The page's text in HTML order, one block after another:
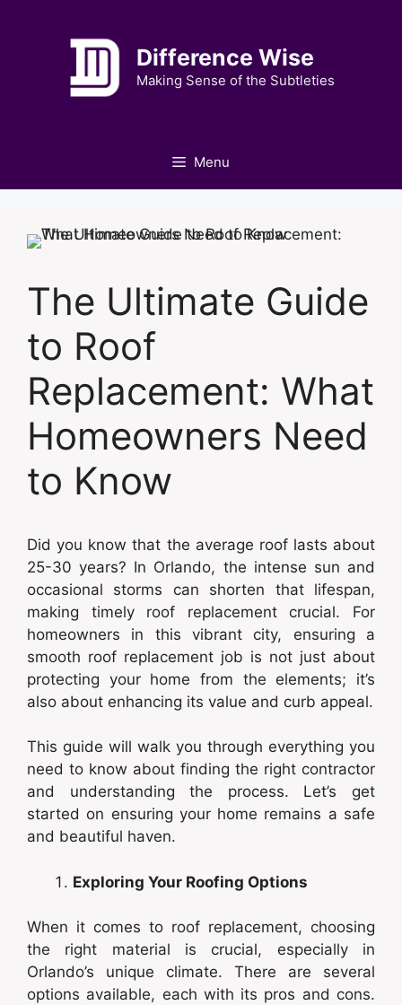
Difference Wise
Making Sense of the Subtleties
Menu
The Ultimate Guide
to Roof
Replacement: What
Homeowners Need
to Know
Did you know that the average roof lasts about
25-30 years? In Orlando, the intense sun and
occasional storms can shorten that lifespan,
making timely roof replacement crucial. For
homeowners in this vibrant city, ensuring a
smooth roof replacement job is not just about
protecting your home from the elements; it’s
also about enhancing its value and curb appeal.
This guide will walk you through everything you
need to know about finding the right contractor
and understanding the process. Let’s get
started on ensuring your home remains a safe
and beautiful haven.
Exploring Your Roofing Options
When it comes to roof replacement, choosing
the right material is crucial, especially in
Orlando’s unique climate. There are several
options available, each with its pros and cons.